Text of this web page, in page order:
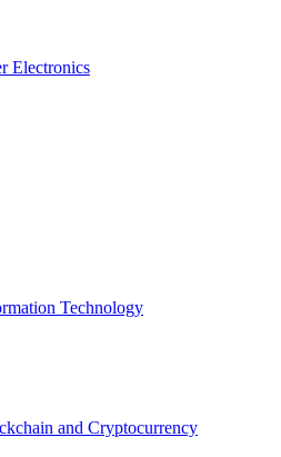
Electronics
Technology
and Cryptocurrency